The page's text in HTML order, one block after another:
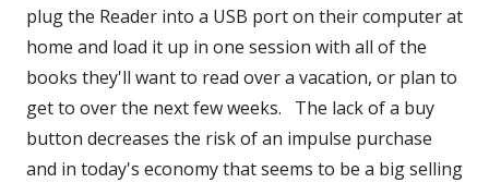
plug the Reader into a USB port on their computer at
home and load it up in one session with all of the
books they'll want to read over a vacation, or plan to
get to over the next few weeks. The lack of a buy
button decreases the risk of an impulse purchase
and in today's economy that seems to be a big selling